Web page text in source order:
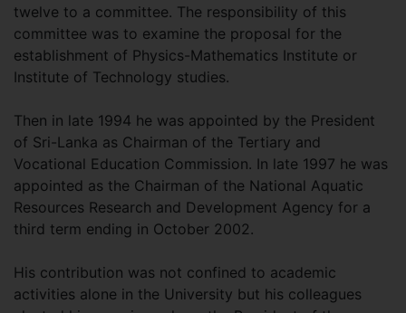
twelve to a committee. The responsibility of this
committee was to examine the proposal for the
establishment of Physics-Mathematics Institute or
Institute of Technology studies.
Then in late 1994 he was appointed by the President
of Sri-Lanka as Chairman of the Tertiary and
Vocational Education Commission. In late 1997 he was
appointed as the Chairman of the National Aquatic
Resources Research and Development Agency for a
third term ending in October 2002.
His contribution was not confined to academic
activities alone in the University but his colleagues